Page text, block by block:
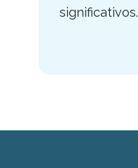
significativos.